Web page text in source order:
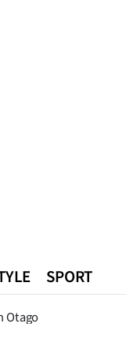
Otago
SPORT